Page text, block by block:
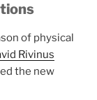
of physical
Rivinus
the new